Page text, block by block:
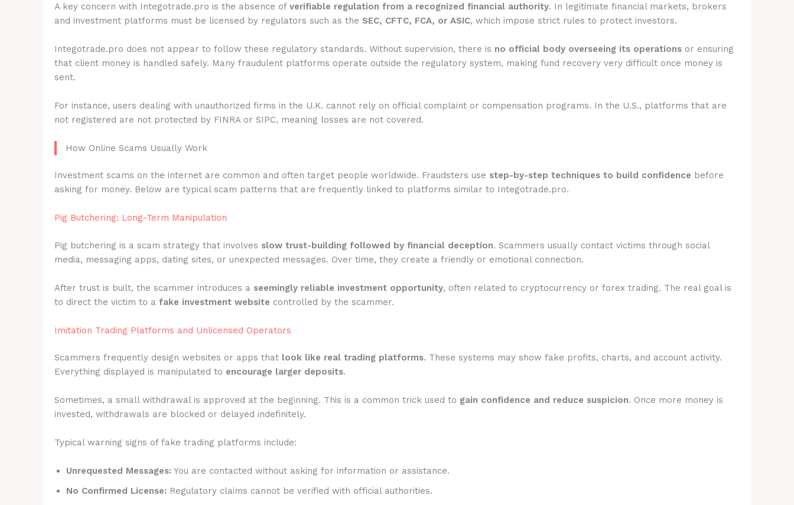
A key concern with Integotrade.pro is the absence of verifiable regulation from a recognized financial authority. In legitimate financial markets, brokers
and investment platforms must be licensed by regulators such as the SEC, CFTC, FCA, or ASIC, which impose strict rules to protect investors.
Integotrade.pro does not appear to follow these regulatory standards. Without supervision, there is no official body overseeing its operations or ensuring
that client money is handled safely. Many fraudulent platforms operate outside the regulatory system, making fund recovery very difficult once money is
sent.
For instance, users dealing with unauthorized firms in the U.K. cannot rely on official complaint or compensation programs. In the U.S., platforms that are
not registered are not protected by FINRA or SIPC, meaning losses are not covered.
How Online Scams Usually Work
Investment scams on the internet are common and often target people worldwide. Fraudsters use step-by-step techniques to build confidence before
asking for money. Below are typical scam patterns that are frequently linked to platforms similar to Integotrade.pro.
Pig Butchering: Long-Term Manipulation
Pig butchering is a scam strategy that involves slow trust-building followed by financial deception. Scammers usually contact victims through social
media, messaging apps, dating sites, or unexpected messages. Over time, they create a friendly or emotional connection.
After trust is built, the scammer introduces a seemingly reliable investment opportunity, often related to cryptocurrency or forex trading. The real goal is
to direct the victim to a fake investment website controlled by the scammer.
Imitation Trading Platforms and Unlicensed Operators
Scammers frequently design websites or apps that look like real trading platforms. These systems may show fake profits, charts, and account activity.
Everything displayed is manipulated to encourage larger deposits.
Sometimes, a small withdrawal is approved at the beginning. This is a common trick used to gain confidence and reduce suspicion. Once more money is
invested, withdrawals are blocked or delayed indefinitely.
Typical warning signs of fake trading platforms include:
Unrequested Messages: You are contacted without asking for information or assistance.
No Confirmed License: Regulatory claims cannot be verified with official authorities.